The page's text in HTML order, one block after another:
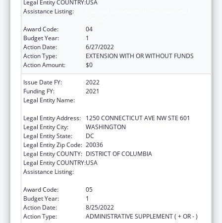
Legal Entity COUNTRY:USA
Assistance Listing:
Award Code:
04
Budget Year:
1
Action Date:
6/27/2022
Action Type:
EXTENSION WITH OR WITHOUT FUNDS
Action Amount:
$0
Issue Date FY:
2022
Funding FY:
2021
Legal Entity Name:
Legal Entity Address:
1250 CONNECTICUT AVE NW STE 601
Legal Entity City:
WASHINGTON
Legal Entity State:
DC
Legal Entity Zip Code: 20036
Legal Entity COUNTY: DISTRICT OF COLUMBIA
Legal Entity COUNTRY:USA
Assistance Listing:
Award Code:
05
Budget Year:
1
Action Date:
8/25/2022
Action Type:
ADMINISTRATIVE SUPPLEMENT ( + OR - )